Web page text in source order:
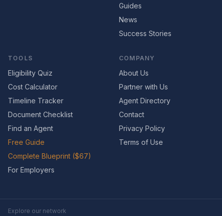
Guides
News
Success Stories
TOOLS
Eligibility Quiz
Cost Calculator
Timeline Tracker
Document Checklist
Find an Agent
Free Guide
Complete Blueprint ($67)
For Employers
COMPANY
About Us
Partner with Us
Agent Directory
Contact
Privacy Policy
Terms of Use
Explore our network